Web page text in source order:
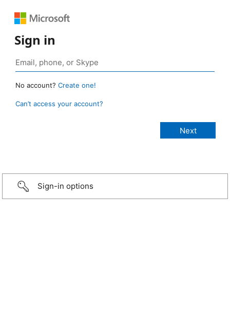
Sign in
No account? Create one!
Can’t access your account?
Sign-in options